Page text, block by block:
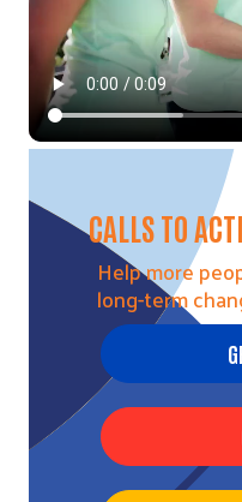
CALLS TO
Help more
long-term